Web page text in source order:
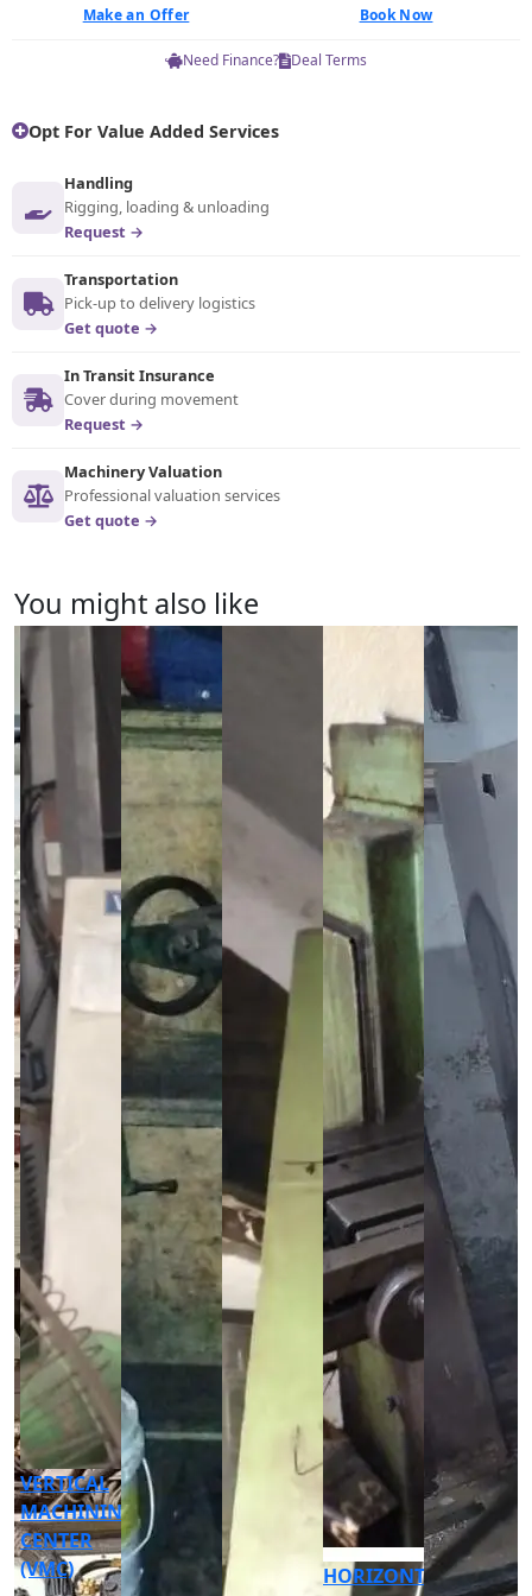
Make an Offer Book Now
Need Finance? Deal Terms
Opt For Value Added Services
Handling
Rigging, loading & unloading
Request →
Transportation
Pick-up to delivery logistics
Get quote →
In Transit Insurance
Cover during movement
Request →
Machinery Valuation
Professional valuation services
Get quote →
You might also like